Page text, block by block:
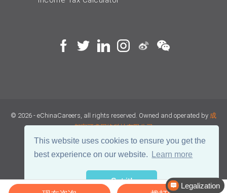
This website uses cookies to ensure you get the
best experience on our website.
Learn more
Got it!
© 2026 - eChinaCareers, all rights reserved. Owned and operated by 成
都宜可睿网络科技有限公司
蜀ICP备18038990号
川公网安备 51019002002105号 Terms of Use
Center
Legalization